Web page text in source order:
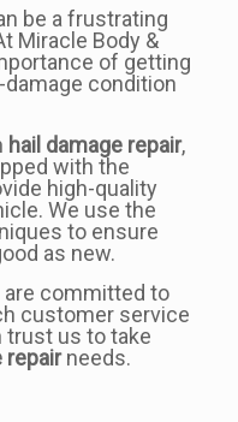
be a frustrating
Miracle Body &
of getting
condition
hail damage repair,
with the
high-quality
We use the
to ensure
as new.
are committed to
customer service
trust us to take
repairneeds.